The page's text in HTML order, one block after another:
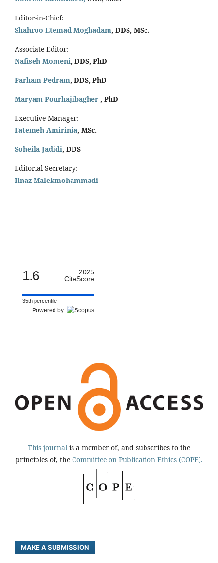
Editor-in-Chief:
Shahroo Etemad-Moghadam, DDS, MSc.
Associate Editor:
Nafiseh Momeni, DDS, PhD
Parham Pedram, DDS, PhD
Maryam Pourhajibagher , PhD
Executive Manager:
Fatemeh Amirinia, MSc.
Soheila Jadidi, DDS
Editorial Secretary:
Ilnaz Malekmohammadi
1.6
2025
CiteScore
35th percentile
Powered by
This journal is a member of, and subscribes to the
principles of, the Committee on Publication Ethics (COPE).
MAKE A SUBMISSION